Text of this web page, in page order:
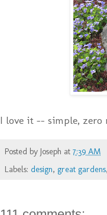
I love it -- simple, zero
Posted by Joseph at 7:39 AM
Labels: design, great gardens,